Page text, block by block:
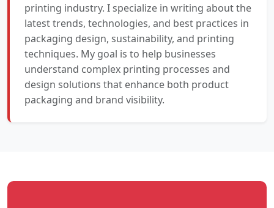
printing industry. I specialize in writing about the
latest trends, technologies, and best practices in
packaging design, sustainability, and printing
techniques. My goal is to help businesses
understand complex printing processes and
design solutions that enhance both product
packaging and brand visibility.